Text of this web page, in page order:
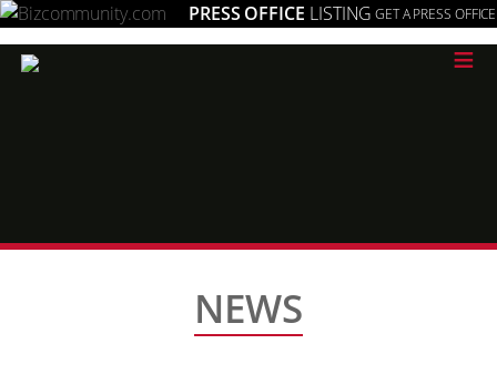
PRESS OFFICE LISTING GET A PRESS OFFICE
≡
NEWS